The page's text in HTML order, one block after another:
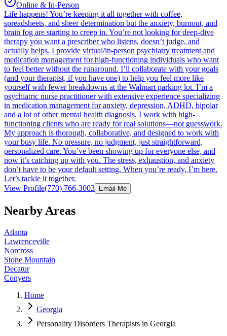
Online & In-Person
Life happens! You’re keeping it all together with coffee,
spreadsheets, and sheer determination but the anxiety, burnout, and
brain fog are starting to creep in. You’re not looking for deep-dive
therapy you want a prescriber who listens, doesn’t judge, and
actually helps. I provide virtual/in-person psychiatry treatment and
medication management for high-functioning individuals who want
to feel better without the runaround. I’ll collaborate with your goals
(and your therapist, if you have one) to help you feel more like
yourself with fewer breakdowns at the Walmart parking lot. I’m a
psychiatric nurse practitioner with extensive experience specializing
in medication management for anxiety, depression, ADHD, bipolar
and a lot of other mental health diagnosis. I work with high-
functioning clients who are ready for real solutions—not guesswork.
My approach is thorough, collaborative, and designed to work with
your busy life. No pressure, no judgment, just straightforward,
personalized care. You’ve been showing up for everyone else, and
now it’s catching up with you. The stress, exhaustion, and anxiety
don’t have to be your default setting. When you’re ready, I’m here.
Let’s tackle it together.
View Profile(770) 766-3003 Email Me
Nearby Areas
Atlanta
Lawrenceville
Norcross
Stone Mountain
Decatur
Conyers
Home
Georgia
Personality Disorders Therapists in Georgia